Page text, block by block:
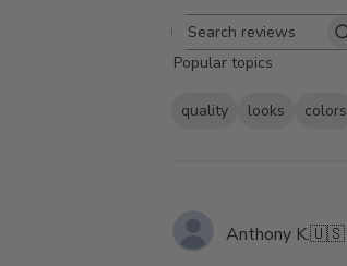
Search
reviews
Popular topics
quality looks colors
Anthony K.🇺🇸